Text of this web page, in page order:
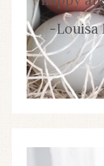
-Louisa